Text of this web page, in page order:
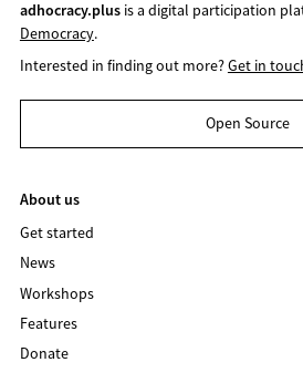
adhocracy.plusis a digital participation
Democracy.
Interested in finding out more?Get in
Open Source
About us
Get started
News
Workshops
Features
Donate